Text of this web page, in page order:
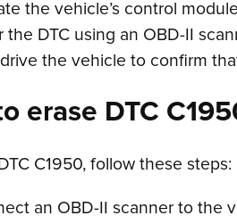
the vehicle’s control
the DTC using an OBD-II
the vehicle to confirm
erase DTC
C1950, follow these steps:
an OBD-II scanner to the